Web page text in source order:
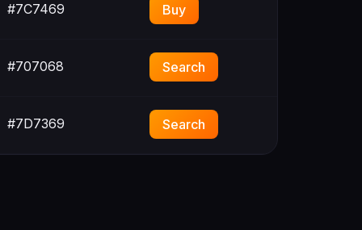
#7C7469 Buy
#707068 Search
#7D7369 Search